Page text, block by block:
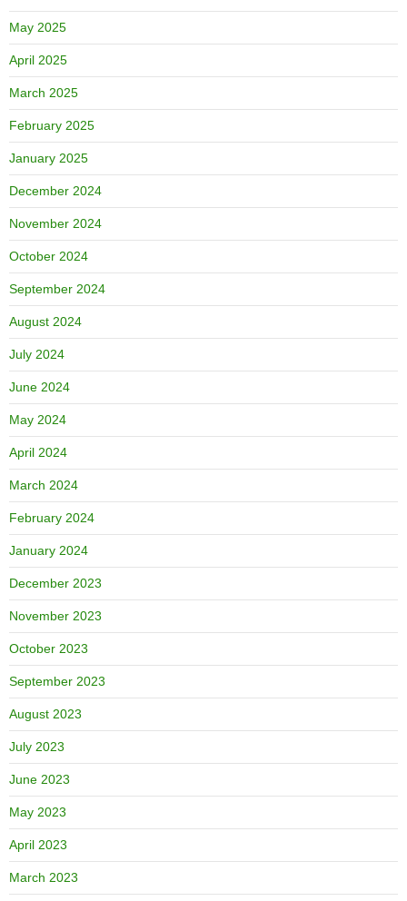
May 2025
April 2025
March 2025
February 2025
January 2025
December 2024
November 2024
October 2024
September 2024
August 2024
July 2024
June 2024
May 2024
April 2024
March 2024
February 2024
January 2024
December 2023
November 2023
October 2023
September 2023
August 2023
July 2023
June 2023
May 2023
April 2023
March 2023